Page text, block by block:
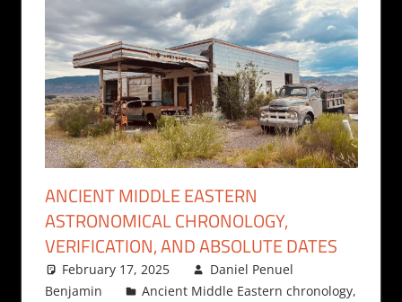
ANCIENT MIDDLE EASTERN
ASTRONOMICAL CHRONOLOGY,
VERIFICATION, AND ABSOLUTE DATES
February 17, 2025
Daniel Penuel
Benjamin
Ancient Middle Eastern chronology,